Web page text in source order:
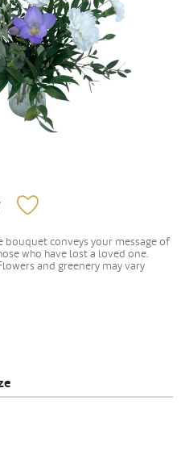
conveys your message of
who have lost a loved one.
and greenery may vary